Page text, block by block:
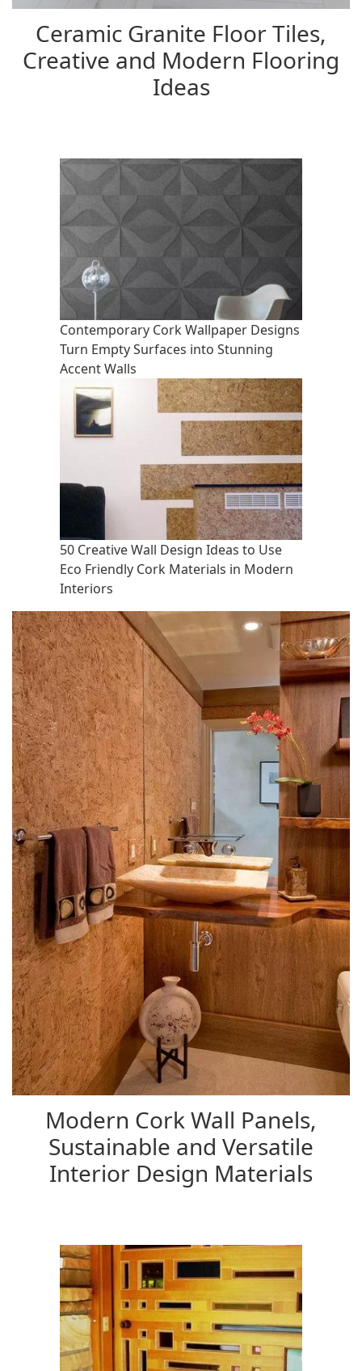
Ceramic Granite Floor Tiles,
Creative and Modern Flooring
Ideas
Contemporary Cork Wallpaper Designs
Turn Empty Surfaces into Stunning
Accent Walls
50 Creative Wall Design Ideas to Use
Eco Friendly Cork Materials in Modern
Interiors
Modern Cork Wall Panels,
Sustainable and Versatile
Interior Design Materials